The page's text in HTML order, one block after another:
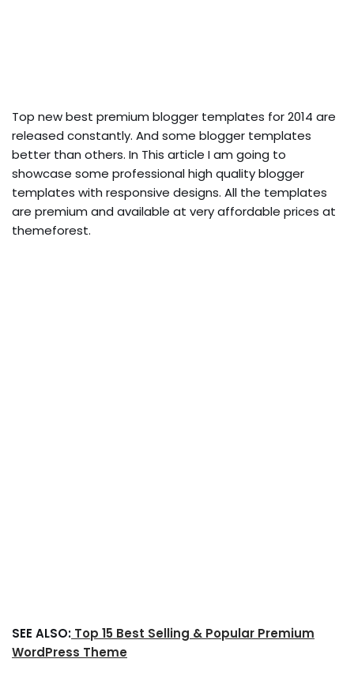
Top new best premium blogger templates for 2014 are
released constantly. And some blogger templates
better than others. In This article I am going to
showcase some professional high quality blogger
templates with responsive designs. All the templates
are premium and available at very affordable prices at
themeforest.
SEE ALSO: Top 15 Best Selling & Popular Premium
WordPress Theme